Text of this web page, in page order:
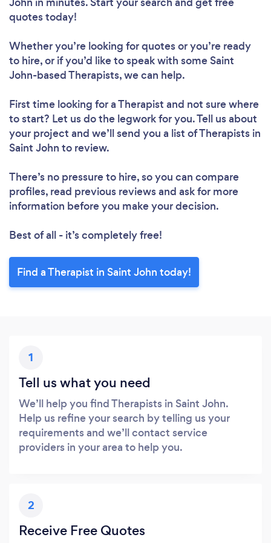
quotes today!
Whether you’re looking for quotes or you’re ready
to hire, or if you’d like to speak with some Saint
John-based Therapists, we can help.
First time looking for a Therapist and not sure where
to start? Let us do the legwork for you. Tell us about
your project and we’ll send you a list of Therapists in
Saint John to review.
There’s no pressure to hire, so you can compare
profiles, read previous reviews and ask for more
information before you make your decision.
Best of all - it’s completely free!
Find a Therapist in Saint John today!
1
Tell us what you need
We’ll help you find Therapists in Saint John.
Help us refine your search by telling us your
requirements and we’ll contact service
providers in your area to help you.
2
Receive Free Quotes